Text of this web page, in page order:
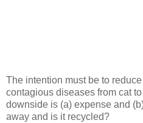
The intention must be to
contagious diseases from cat
downside is (a) expense and
away and is it recycled?